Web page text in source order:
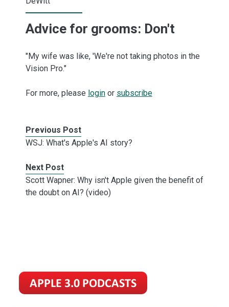
Advice for grooms: Don't
"My wife was like, 'We're not taking photos in the
Vision Pro."
For more, please loginor subscribe
Previous Post
WSJ: What's Apple's AI story?
Next Post
Scott Wapner: Why isn't Apple given the benefit of
the doubt on AI? (video)